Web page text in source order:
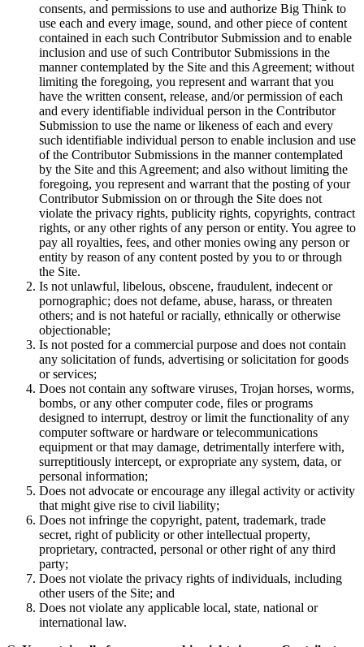
consents, and permissions to use and authorize Big Think to
use each and every image, sound, and other piece of content
contained in each such Contributor Submission and to enable
inclusion and use of such Contributor Submissions in the
manner contemplated by the Site and this Agreement; without
limiting the foregoing, you represent and warrant that you
have the written consent, release, and/or permission of each
and every identifiable individual person in the Contributor
Submission to use the name or likeness of each and every
such identifiable individual person to enable inclusion and use
of the Contributor Submissions in the manner contemplated
by the Site and this Agreement; and also without limiting the
foregoing, you represent and warrant that the posting of your
Contributor Submission on or through the Site does not
violate the privacy rights, publicity rights, copyrights, contract
rights, or any other rights of any person or entity. You agree to
pay all royalties, fees, and other monies owing any person or
entity by reason of any content posted by you to or through
the Site.
Is not unlawful, libelous, obscene, fraudulent, indecent or
pornographic; does not defame, abuse, harass, or threaten
others; and is not hateful or racially, ethnically or otherwise
objectionable;
Is not posted for a commercial purpose and does not contain
any solicitation of funds, advertising or solicitation for goods
or services;
Does not contain any software viruses, Trojan horses, worms,
bombs, or any other computer code, files or programs
designed to interrupt, destroy or limit the functionality of any
computer software or hardware or telecommunications
equipment or that may damage, detrimentally interfere with,
surreptitiously intercept, or expropriate any system, data, or
personal information;
Does not advocate or encourage any illegal activity or activity
that might give rise to civil liability;
Does not infringe the copyright, patent, trademark, trade
secret, right of publicity or other intellectual property,
proprietary, contracted, personal or other right of any third
party;
Does not violate the privacy rights of individuals, including
other users of the Site; and
Does not violate any applicable local, state, national or
international law.